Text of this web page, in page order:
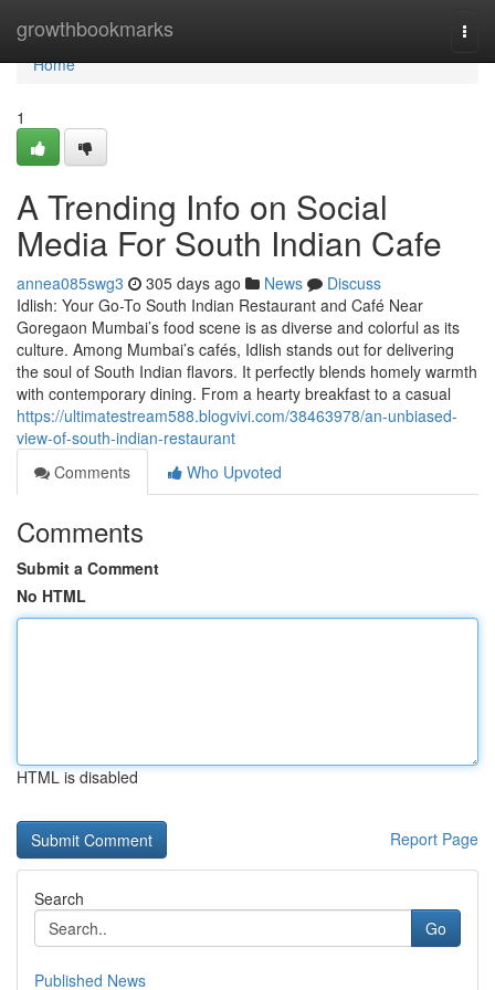
growthbookmarks
Home
Home
1
A Trending Info on Social
Media For South Indian Cafe
annea085swg3 305 days ago News
Discuss
Idlish: Your Go-To South Indian Restaurant and Café Near
Goregaon Mumbai’s food scene is as diverse and colorful as its
culture. Among Mumbai’s cafés, Idlish stands out for delivering
the soul of South Indian flavors. It perfectly blends homely warmth
with contemporary dining. From a hearty breakfast to a casual
https://ultimatestream588.blogvivi.com/38463978/an-unbiased-
view-of-south-indian-restaurant
Comments
Who Upvoted
Comments
Submit a Comment
No HTML
HTML is disabled
Report Page
Search
Go
Published News